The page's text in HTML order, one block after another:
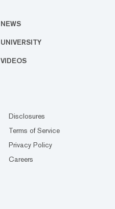
NEWS
UNIVERSITY
VIDEOS
Disclosures
Terms of Service
Privacy Policy
Careers